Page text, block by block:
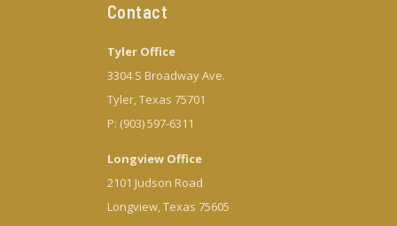
Contact
Tyler Office
3304 S Broadway Ave.
Tyler, Texas 75701
P: (903) 597-6311
Longview Office
2101 Judson Road
Longview, Texas 75605